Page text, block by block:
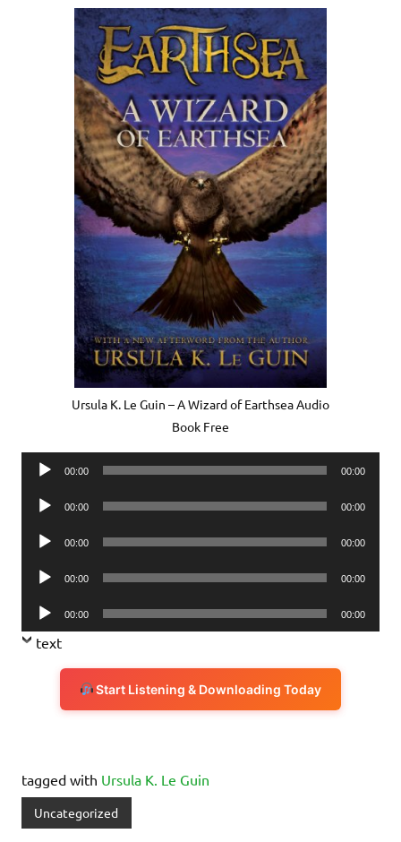
Ursula K. Le Guin – A Wizard of Earthsea Audio
Book Free
Audio
00:00 00:00
Audio
00:00 00:00
Audio
00:00 00:00
Audio
00:00 00:00
Audio
Player
00:00 00:00
text
Start Listening & Downloading Today
tagged with Ursula K. Le Guin
Uncategorized